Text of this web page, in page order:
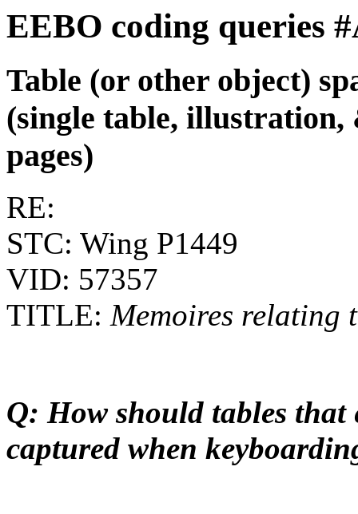
EEBO coding queries
Table (or other object)
(single table, illustration,
pages)
RE:
STC: Wing P1449
VID: 57357
TITLE: Memoires relating
Q: How should tables that
captured when